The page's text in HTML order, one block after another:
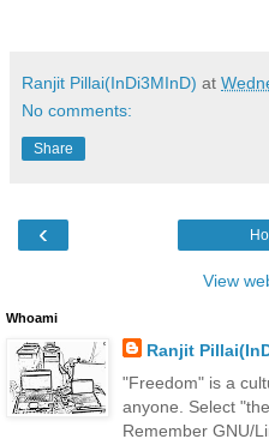
Ranjit Pillai(InDi3MInD) at
No comments:
Share
‹
View
Whoami
Ranjit
"Freedom" is a
anyone. Select
Remember GNU/